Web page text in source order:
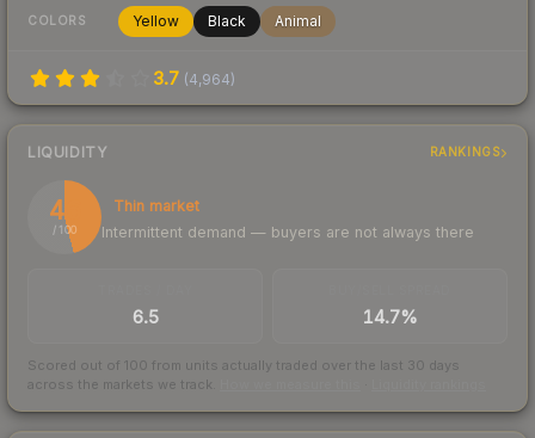
COLORS Yellow Black Animal
3.7 (4,964)
LIQUIDITY RANKINGS
46
/ 100
Thin market
Intermittent demand — buyers are not always there
6.5 14.7%
Scored out of 100 from units actually traded over the last 30 days
across the markets we track.